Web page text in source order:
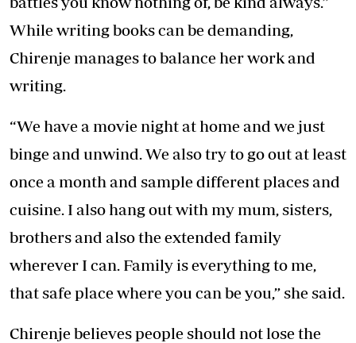
While writing books can be demanding,
Chirenje manages to balance her work and
writing.
“We have a movie night at home and we just
binge and unwind. We also try to go out at least
once a month and sample different places and
cuisine. I also hang out with my mum, sisters,
brothers and also the extended family
wherever I can. Family is everything to me,
that safe place where you can be you,” she said.
Chirenje believes people should not lose the